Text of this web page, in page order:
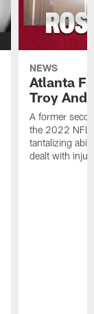
NEWS
Atlanta
Troy
A former
the 2022 NFL
tantalizing
dealt with